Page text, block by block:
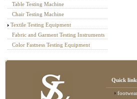
Table Testing Machine
Chair Testing Machine
Textile Testing Equipment
Fabric and Garment Testing Instruments
Color Fastness Testing Equipment
Quick
footwear